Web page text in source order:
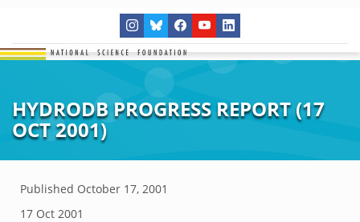
HYDRODB PROGRESS REPORT (17
OCT 2001)
Published October 17, 2001
17 Oct 2001